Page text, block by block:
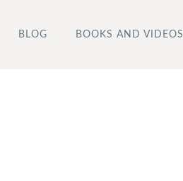
BLOG BOOKS AND VIDEOS